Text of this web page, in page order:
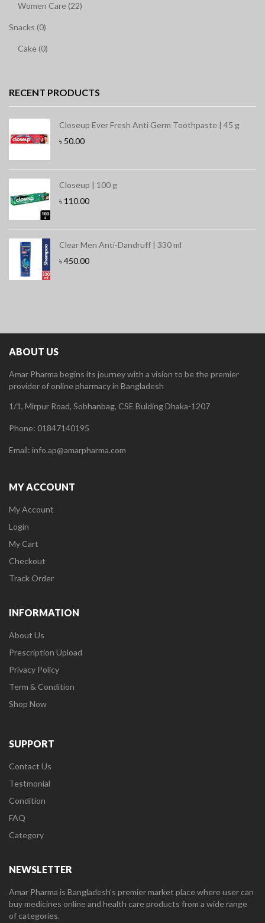
Women Care (22)
Snacks (0)
Cake (0)
RECENT PRODUCTS
Closeup Ever Fresh Anti Germ Toothpaste | 45 g
৳ 50.00
Closeup | 100 g
৳ 110.00
Clear Men Anti-Dandruff | 330 ml
৳450.00
ABOUT US
Amar Pharma begins its journey with a vision to be the premier
provider of online pharmacy in Bangladesh
1/1, Mirpur Road, Sobhanbag, CSE Bulding Dhaka-1207
Phone: 01847140195
Email: info.ap@amarpharma.com
MY ACCOUNT
My Account
Login
My Cart
Checkout
Track Order
INFORMATION
About Us
Prescription Upload
Privacy Policy
Term & Condition
Shop Now
SUPPORT
Contact Us
Testmonial
Condition
FAQ
Category
NEWSLETTER
Amar Pharma is Bangladesh’s premier market place where user can
buy medicines online and health care products from a wide range
of categories.